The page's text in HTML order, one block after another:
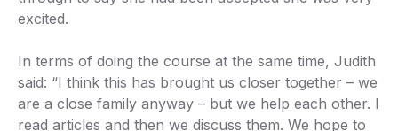
excited.
In terms of doing the course at the same time, Judith
said: “I think this has brought us closer together – we
are a close family anyway – but we help each other. I
read articles and then we discuss them. We hope to